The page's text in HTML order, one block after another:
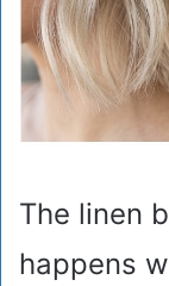
The linen
happens